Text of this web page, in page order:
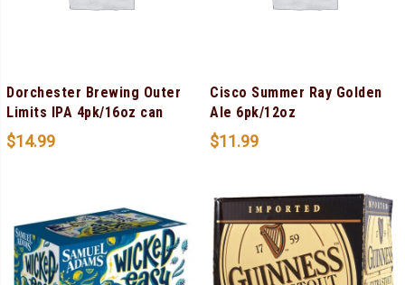
Dorchester Brewing Outer
Limits IPA 4pk/16oz can
$14.99
Cisco Summer Ray Golden
Ale 6pk/12oz
$11.99